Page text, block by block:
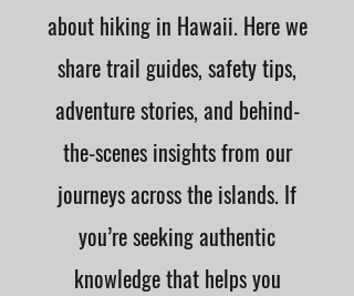
about hiking in Hawaii. Here we
share trail guides, safety tips,
adventure stories, and behind-
the-scenes insights from our
journeys across the islands. If
you’re seeking authentic
knowledge that helps you